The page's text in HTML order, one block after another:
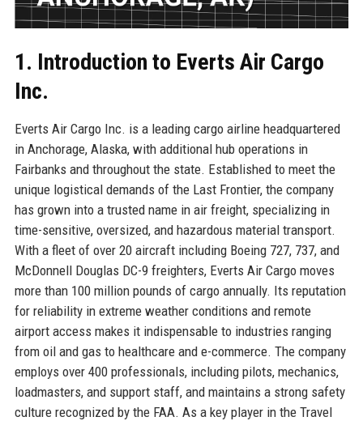
1. Introduction to Everts Air Cargo
Inc.
Everts Air Cargo Inc. is a leading cargo airline headquartered
in Anchorage, Alaska, with additional hub operations in
Fairbanks and throughout the state. Established to meet the
unique logistical demands of the Last Frontier, the company
has grown into a trusted name in air freight, specializing in
time-sensitive, oversized, and hazardous material transport.
With a fleet of over 20 aircraft including Boeing 727, 737, and
McDonnell Douglas DC-9 freighters, Everts Air Cargo moves
more than 100 million pounds of cargo annually. Its reputation
for reliability in extreme weather conditions and remote
airport access makes it indispensable to industries ranging
from oil and gas to healthcare and e-commerce. The company
employs over 400 professionals, including pilots, mechanics,
loadmasters, and support staff, and maintains a strong safety
culture recognized by the FAA. As a key player in the Travel